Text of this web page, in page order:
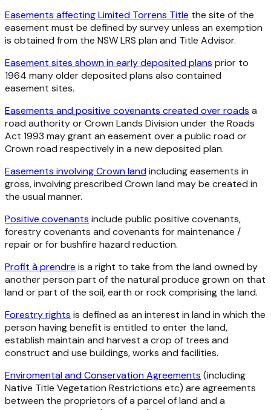
Easements affecting Limited Torrens Title the site of the
easement must be defined by survey unless an exemption
is obtained from the NSW LRS plan and Title Advisor.
Easement sites shown in early deposited plans prior to
1964 many older deposited plans also contained
easement sites.
Easements and positive covenants created over roads a
road authority or Crown Lands Division under the Roads
Act 1993 may grant an easement over a public road or
Crown road respectively in a new deposited plan.
Easements involving Crown landincluding easements in
gross, involving prescribed Crown land may be created in
the usual manner.
Positive covenants include public positive covenants,
forestry covenants and covenants for maintenance /
repair or for bushfire hazard reduction.
Profit à prendre is a right to take from the land owned by
another person part of the natural produce grown on that
land or part of the soil, earth or rock comprising the land.
Forestry rights is defined as an interest in land in which the
person having benefit is entitled to enter the land,
establish maintain and harvest a crop of trees and
construct and use buildings, works and facilities.
Enviromental and Conservation Agreements (including
Native Title Vegetation Restrictions etc) are agreements
between the proprietors of a parcel of land and a